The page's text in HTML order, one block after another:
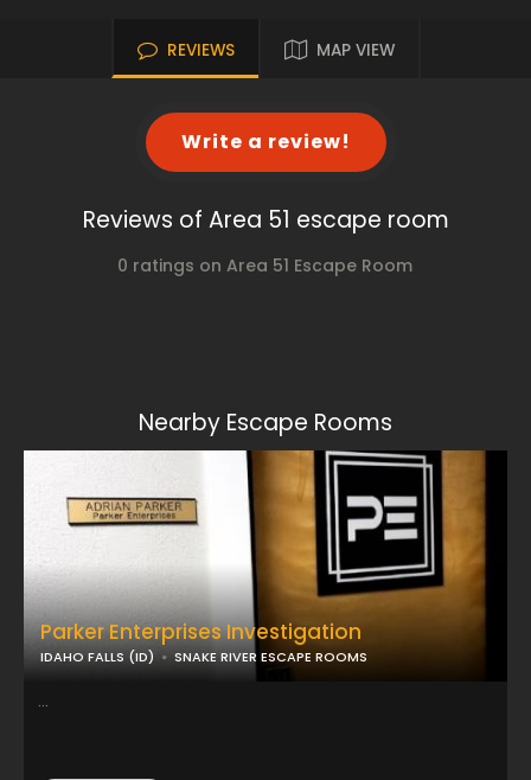
REVIEWS MAP VIEW
Write a review!
Reviews of Area 51 escape room
0 ratings on Area 51 Escape Room
Nearby Escape Rooms
Parker Enterprises Investigation
IDAHO FALLS (ID) SNAKE RIVER ESCAPE ROOMS
...